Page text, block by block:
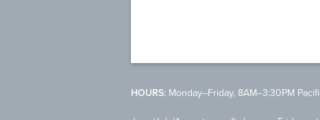
HOURS: Monday–Friday, 8AM–3:30PM